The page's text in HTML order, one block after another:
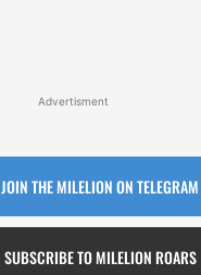
Advertisment
JOIN THE MILELION ON TELEGRAM
SUBSCRIBE TO MILELION ROARS